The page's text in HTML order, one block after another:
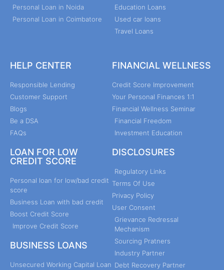
Personal Loan in Noida
Personal Loan in Coimbatore
Education Loans
Used car loans
Travel Loans
HELP CENTER
Responsible Lending
Customer Support
Blogs
Be a DSA
FAQs
LOAN FOR LOW
CREDIT SCORE
Personal loan for low/bad credit
score
Business Loan with bad credit
Boost Credit Score
Improve Credit Score
BUSINESS LOANS
Unsecured Working Capital Loan
FINANCIAL WELLNESS
Credit Score Improvement
Your Personal Finances 1:1
Financial Wellness Seminar
Financial Freedom
Investment Education
DISCLOSURES
Regulatory Links
Terms Of Use
Privacy Policy
User Consent
Grievance Redressal
Mechanism
Sourcing Pratners
Industry Partner
Debt Recovery Partner